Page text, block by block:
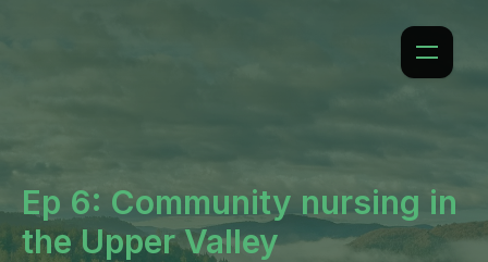
Ep 6: Community nursing in
the Upper Valley